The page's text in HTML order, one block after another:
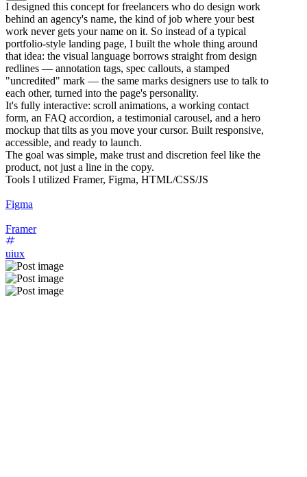
I designed this concept for freelancers who do design work
behind an agency's name, the kind of job where your best
work never gets your name on it. So instead of a typical
portfolio-style landing page, I built the whole thing around
that idea: the visual language borrows straight from design
redlines — annotation tags, spec callouts, a stamped
"uncredited" mark — the same marks designers use to talk to
each other, turned into the page's personality.
It's fully interactive: scroll animations, a working contact
form, an FAQ accordion, a testimonial carousel, and a hero
mockup that tilts as you move your cursor. Built responsive,
accessible, and ready to launch.
The goal was simple, make trust and discretion feel like the
product, not just a line in the copy.
Tools I utilized Framer, Figma, HTML/CSS/JS
Figma
Framer
uiux